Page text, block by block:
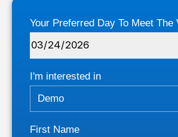
Your Preferred Day To Meet The
I'm interested in
First Name